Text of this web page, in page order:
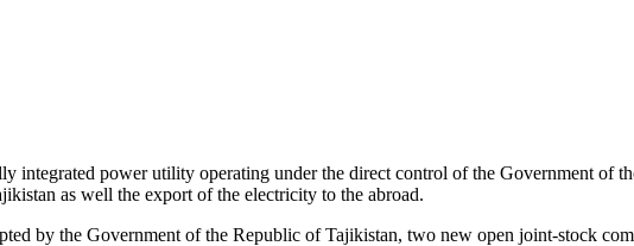
integrated power utility operating under the direct control of the Government of
as well the export of the electricity to the abroad.
by the Government of the Republic of Tajikistan, two new open joint-stock